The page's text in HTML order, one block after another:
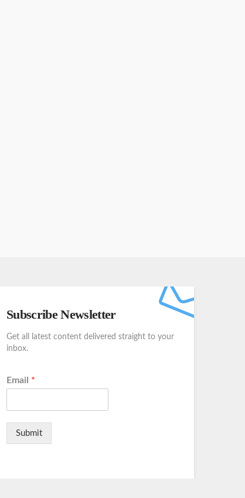
Subscribe Newsletter
Get all latest content delivered straight to your
inbox.
Email *
Submit